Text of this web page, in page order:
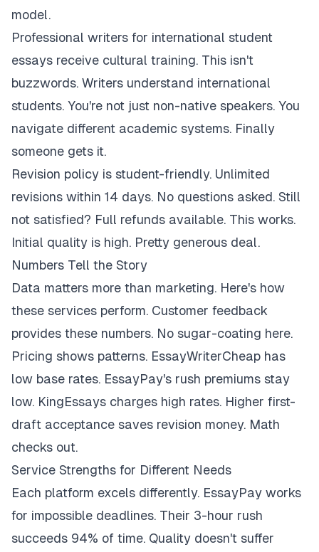
model.
Professional writers for international student
essays receive cultural training. This isn't
buzzwords. Writers understand international
students. You're not just non-native speakers. You
navigate different academic systems. Finally
someone gets it.
Revision policy is student-friendly. Unlimited
revisions within 14 days. No questions asked. Still
not satisfied? Full refunds available. This works.
Initial quality is high. Pretty generous deal.
Numbers Tell the Story
Data matters more than marketing. Here's how
these services perform. Customer feedback
provides these numbers. No sugar-coating here.
Pricing shows patterns. EssayWriterCheap has
low base rates. EssayPay's rush premiums stay
low. KingEssays charges high rates. Higher first-
draft acceptance saves revision money. Math
checks out.
Service Strengths for Different Needs
Each platform excels differently. EssayPay works
for impossible deadlines. Their 3-hour rush
succeeds 94% of time. Quality doesn't suffer